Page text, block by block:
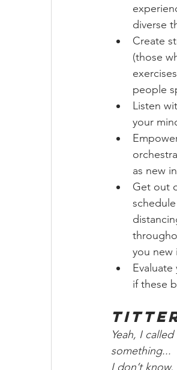
diverse
Create
(those
people
Listen
your
as new
Get out
you new
if these
Titter
Yeah, I
something...
I don’t